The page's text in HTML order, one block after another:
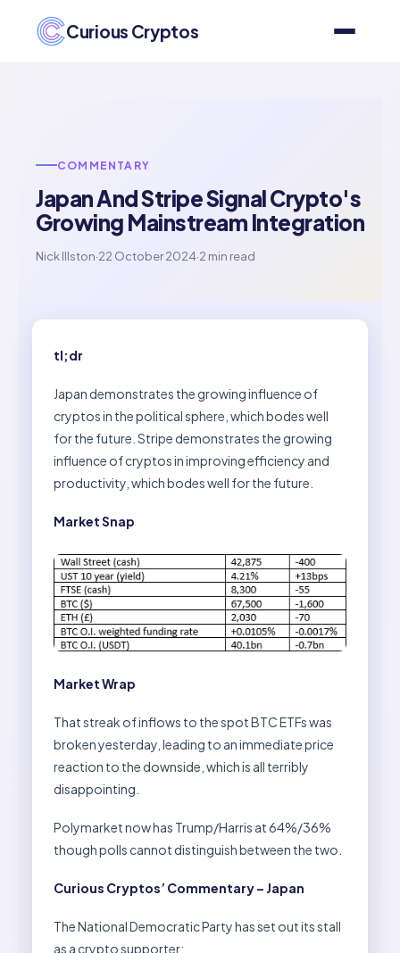
Curious Cryptos
COMMENTARY
Japan And Stripe Signal Crypto's
Growing Mainstream Integration
Nick Illston·22 October 2024·2 min read
tl;dr
Japan demonstrates the growing influence of
cryptos in the political sphere, which bodes well
for the future. Stripe demonstrates the growing
influence of cryptos in improving efficiency and
productivity, which bodes well for the future.
Market Snap
Market Wrap
That streak of inflows to the spot BTC ETFs was
broken yesterday, leading to an immediate price
reaction to the downside, which is all terribly
disappointing.
Polymarket now has Trump/Harris at 64%/36%
though polls cannot distinguish between the two.
Curious Cryptos’ Commentary – Japan
The National Democratic Party has set out its stall
as a crypto supporter: